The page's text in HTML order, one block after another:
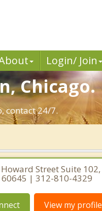
Login/ Join
Chicago.
contact 24/7.
Street Suite
| 312-810-4329
View my profile